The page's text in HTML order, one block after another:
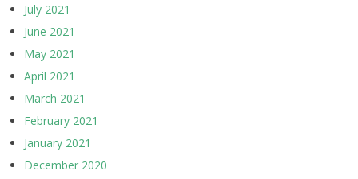
July 2021
June 2021
May 2021
April 2021
March 2021
February 2021
January 2021
December 2020